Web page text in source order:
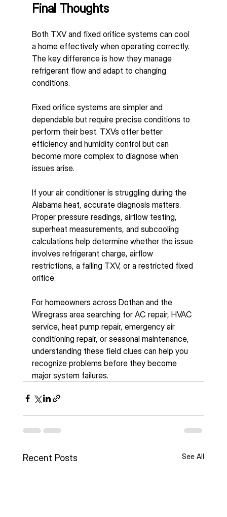
Final Thoughts
Both TXV and fixed orifice systems can cool
a home effectively when operating correctly.
The key difference is how they manage
refrigerant flow and adapt to changing
conditions.
Fixed orifice systems are simpler and
dependable but require precise conditions to
perform their best. TXVs offer better
efficiency and humidity control but can
become more complex to diagnose when
issues arise.
If your air conditioner is struggling during the
Alabama heat, accurate diagnosis matters.
Proper pressure readings, airflow testing,
superheat measurements, and subcooling
calculations help determine whether the issue
involves refrigerant charge, airflow
restrictions, a failing TXV, or a restricted fixed
orifice.
For homeowners across Dothan and the
Wiregrass area searching for AC repair, HVAC
service, heat pump repair, emergency air
conditioning repair, or seasonal maintenance,
understanding these field clues can help you
recognize problems before they become
major system failures.
Recent Posts See All